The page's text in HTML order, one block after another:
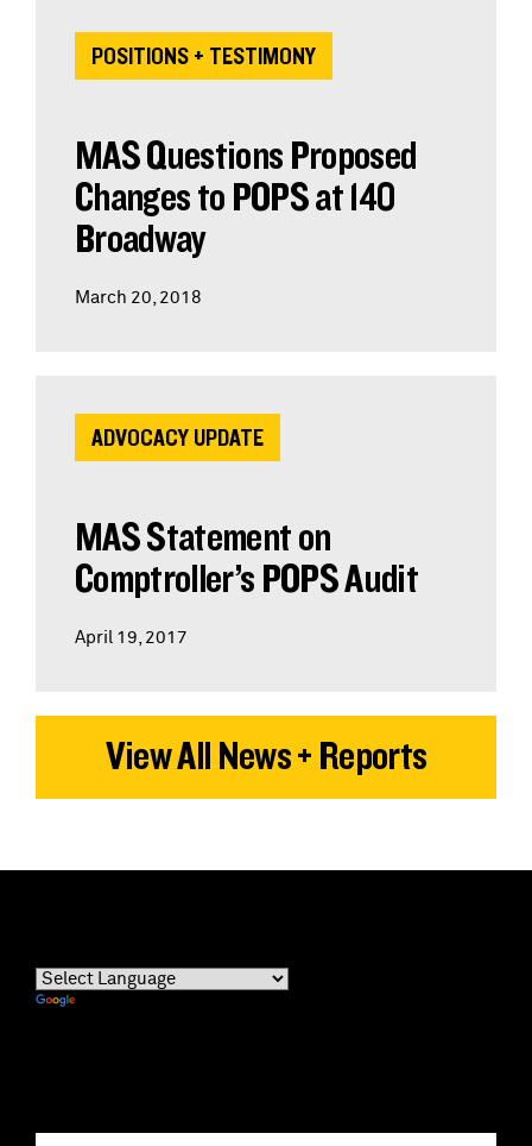
POSITIONS + TESTIMONY
MAS Questions Proposed
Changes to POPS at 140
Broadway
March 20, 2018
ADVOCACY UPDATE
MAS Statement on
Comptroller’s POPS Audit
April 19, 2017
View All News + Reports